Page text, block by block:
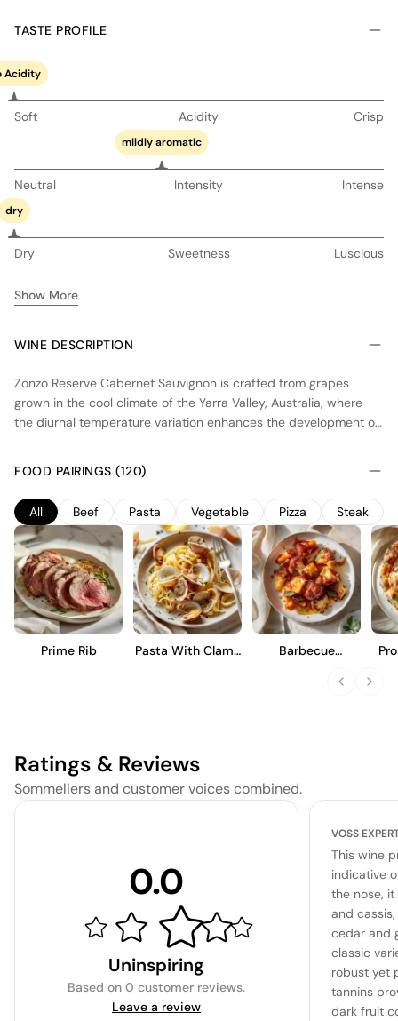
TASTE PROFILE
Acidity
Soft Acidity Crisp
mildly aromatic
Neutral Intensity Intense
dry
Dry Sweetness Luscious
Show More
WINE DESCRIPTION
Zonzo Reserve Cabernet Sauvignon is crafted from grapes
grown in the cool climate of the Yarra Valley, Australia, where
the diurnal temperature variation enhances the development of
steel tanks to preserve its fruit purity, followed by aging in a
combination of new and seasoned French oak barrels, imparting
subtle spice and structure. This Cabernet Sauvignon offers a
balanced profile with ripe blackcurrant and plum notes,
supported by fine tannins and a lingering finish. It is designed
for both immediate enjoyment and potential cellaring.
FOOD PAIRINGS (120)
All Beef Pasta Vegetable Pizza Steak
Prime Rib
Pasta With Clams
Barbecue
Ratings & Reviews
Sommeliers and customer voices combined.
0.0
Uninspiring
Based on 0 customer reviews.
Leave a review
VOSS
This wine
indicative
the nose,
and
cedar and
classic
robust yet
tannins
dark fruit